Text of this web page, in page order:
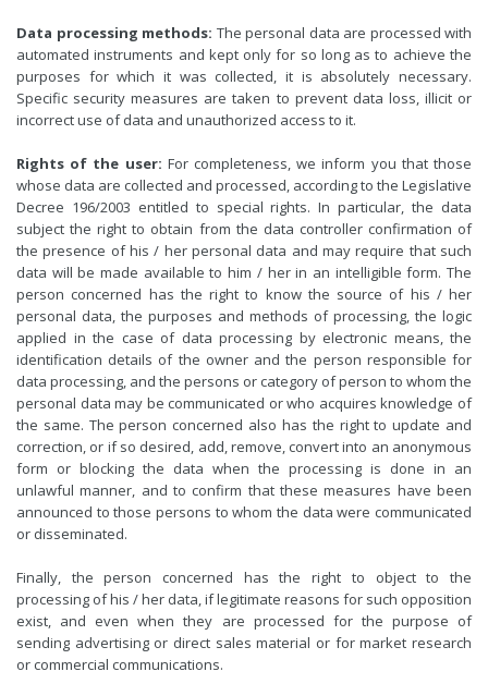
Data processing methods: The personal data are processed with
automated instruments and kept only for so long as to achieve the
purposes for which it was collected, it is absolutely necessary.
Specific security measures are taken to prevent data loss, illicit or
incorrect use of data and unauthorized access to it.
Rights of the user: For completeness, we inform you that those
whose data are collected and processed, according to the Legislative
Decree 196/2003 entitled to special rights. In particular, the data
subject the right to obtain from the data controller confirmation of
the presence of his / her personal data and may require that such
data will be made available to him / her in an intelligible form. The
person concerned has the right to know the source of his / her
personal data, the purposes and methods of processing, the logic
applied in the case of data processing by electronic means, the
identification details of the owner and the person responsible for
data processing, and the persons or category of person to whom the
personal data may be communicated or who acquires knowledge of
the same. The person concerned also has the right to update and
correction, or if so desired, add, remove, convert into an anonymous
form or blocking the data when the processing is done in an
unlawful manner, and to confirm that these measures have been
announced to those persons to whom the data were communicated
or disseminated.
Finally, the person concerned has the right to object to the
processing of his / her data, if legitimate reasons for such opposition
exist, and even when they are processed for the purpose of
sending advertising or direct sales material or for market research
or commercial communications.